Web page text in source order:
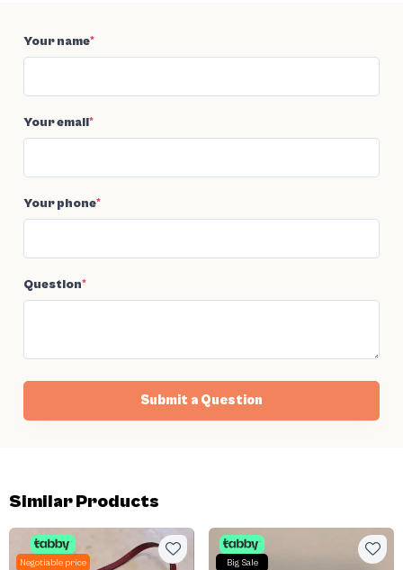
Your name*
Your email*
Your phone*
Question*
Submit a Question
Similar Products
Negotiable price Big Sale